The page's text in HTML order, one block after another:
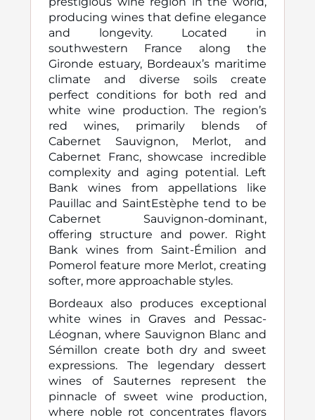
producing wines that define elegance
and longevity. Located in
southwestern France along the
Gironde estuary, Bordeaux’s maritime
climate and diverse soils create
perfect conditions for both red and
white wine production. The region’s
red wines, primarily blends of
Cabernet Sauvignon, Merlot, and
Cabernet Franc, showcase incredible
complexity and aging potential. Left
Bank wines from appellations like
Pauillac and SaintEstèphe tend to be
Cabernet Sauvignon-dominant,
offering structure and power. Right
Bank wines from Saint-Émilion and
Pomerol feature more Merlot, creating
softer, more approachable styles.
Bordeaux also produces exceptional
white wines in Graves and Pessac-
Léognan, where Sauvignon Blanc and
Sémillon create both dry and sweet
expressions. The legendary dessert
wines of Sauternes represent the
pinnacle of sweet wine production,
where noble rot concentrates flavors